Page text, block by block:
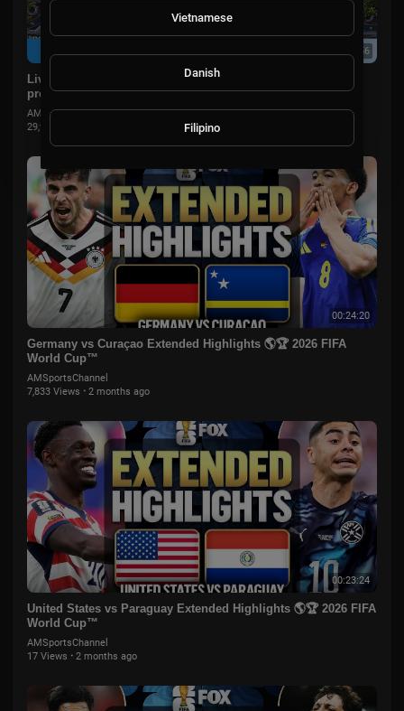
07:50:56
Live: Trump White House hosts UFC Freedom 250 fight on
president's birthday in Washington, DC
AMSportsChannel
29,906 Views
00:24:20
Germany vs Curaçao Extended Highlights 🌎🏆 2026 FIFA
World Cup™
AMSportsChannel
7,833 Views · 2 months ago
00:23:24
United States vs Paraguay Extended Highlights 🌎🏆 2026 FIFA
World Cup™
AMSportsChannel
17 Views · 2 months ago
Vietnamese
Danish
Filipino